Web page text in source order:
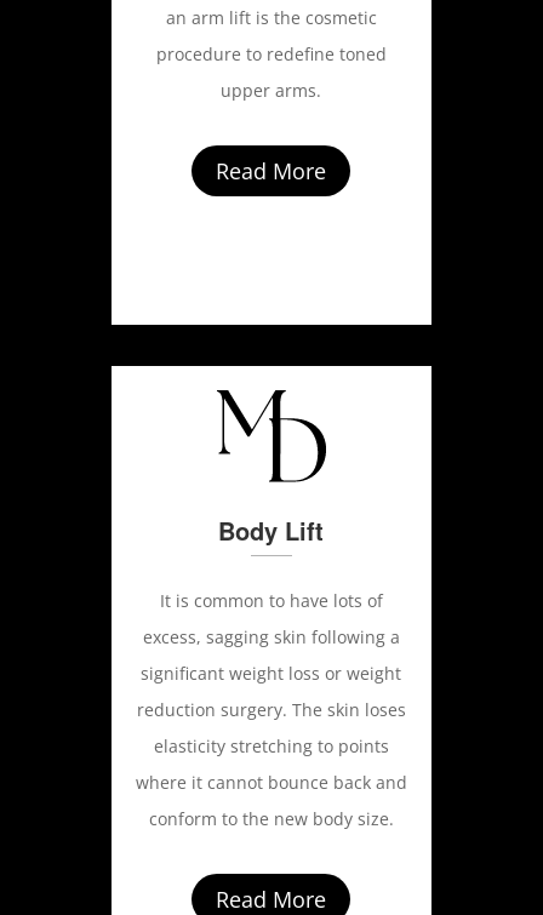
an arm lift is the cosmetic
procedure to redefine toned
upper arms.
Read More
Body Lift
It is common to have lots of
excess, sagging skin following a
significant weight loss or weight
reduction surgery. The skin loses
elasticity stretching to points
where it cannot bounce back and
conform to the new body size.
Read More